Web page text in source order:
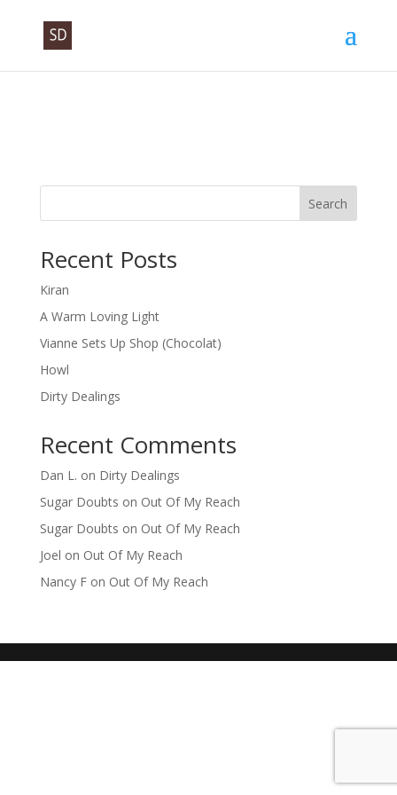
Search
Recent Posts
Kiran
A Warm Loving Light
Vianne Sets Up Shop (Chocolat)
Howl
Dirty Dealings
Recent Comments
Dan L. on Dirty Dealings
Sugar Doubts on Out Of My Reach
Sugar Doubts on Out Of My Reach
Joel on Out Of My Reach
Nancy Fon Out Of My Reach